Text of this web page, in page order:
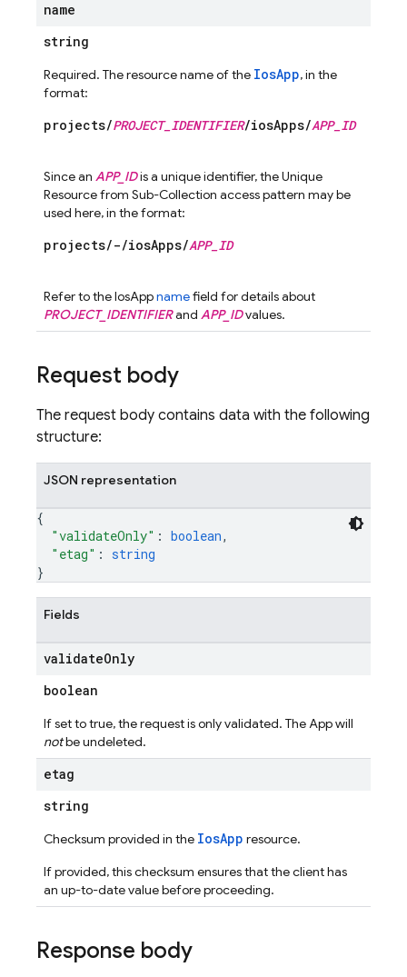
name
string
Required. The resource name of the IosApp, in the
format:
projects/PROJECT_IDENTIFIER/iosApps/APP_ID
Since an APP_IDis a unique identifier, the Unique
Resource from Sub-Collection access pattern may be
used here, in the format:
projects/-/iosApps/APP_ID
Refer to the IosAppnamefield for details about
PROJECT_IDENTIFIERand APP_IDvalues.
Request body
The request body contains data with the following
structure:
JSON representation
{
"validateOnly" : boolean,
"etag" : string
}
Fields
validateOnly
boolean
If set to true, the request is only validated. The App will
notbe undeleted.
etag
string
Checksum provided in the IosApp resource.
If provided, this checksum ensures that the client has
an up-to-date value before proceeding.
Response body